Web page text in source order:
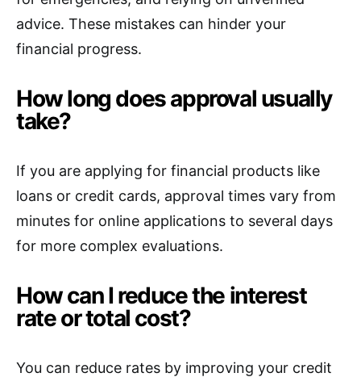
advice. These mistakes can hinder your
financial progress.
How long does approval usually
take?
If you are applying for financial products like
loans or credit cards, approval times vary from
minutes for online applications to several days
for more complex evaluations.
How can I reduce the interest
rate or total cost?
You can reduce rates by improving your credit